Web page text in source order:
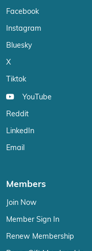
Facebook
Instagram
Bluesky
X
Tiktok
YouTube
Reddit
LinkedIn
Email
Members
Join Now
Member Sign In
Renew Membership